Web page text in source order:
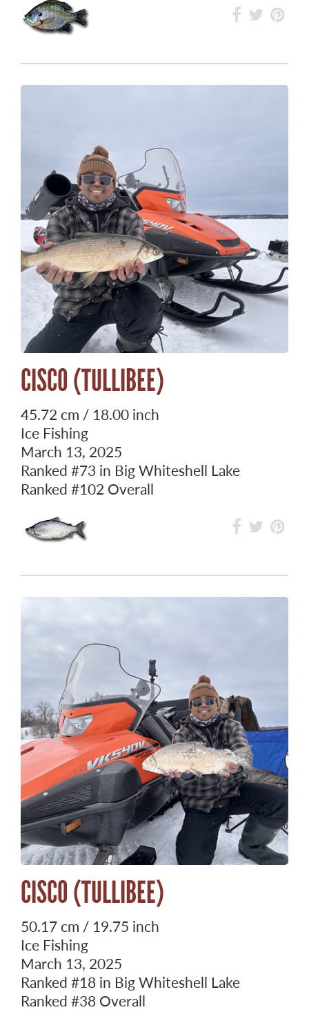
CISCO (TULLIBEE)
45.72 cm / 18.00 inch
Ice Fishing
March 13, 2025
Ranked #73 in Big Whiteshell Lake
Ranked #102 Overall
CISCO (TULLIBEE)
50.17 cm / 19.75 inch
Ice Fishing
March 13, 2025
Ranked #18 in Big Whiteshell Lake
Ranked #38 Overall